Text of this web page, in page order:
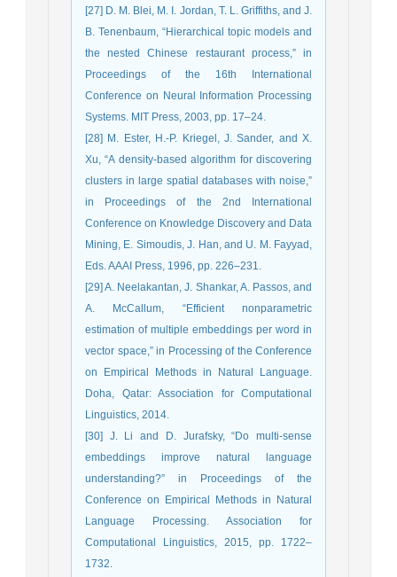
[27] D. M. Blei, M. I. Jordan, T. L. Griffiths, and J.
B. Tenenbaum, “Hierarchical topic models and
the nested Chinese restaurant process,” in
Proceedings of the 16th International
Conference on Neural Information Processing
Systems. MIT Press, 2003, pp. 17–24.
[28] M. Ester, H.-P. Kriegel, J. Sander, and X.
Xu, “A density-based algorithm for discovering
clusters in large spatial databases with noise,”
in Proceedings of the 2nd International
Conference on Knowledge Discovery and Data
Mining, E. Simoudis, J. Han, and U. M. Fayyad,
Eds. AAAI Press, 1996, pp. 226–231.
[29] A. Neelakantan, J. Shankar, A. Passos, and
A. McCallum, “Efficient nonparametric
estimation of multiple embeddings per word in
vector space,” in Processing of the Conference
on Empirical Methods in Natural Language.
Doha, Qatar: Association for Computational
Linguistics, 2014.
[30] J. Li and D. Jurafsky, “Do multi-sense
embeddings improve natural language
understanding?” in Proceedings of the
Conference on Empirical Methods in Natural
Language Processing. Association for
Computational Linguistics, 2015, pp. 1722–
1732.